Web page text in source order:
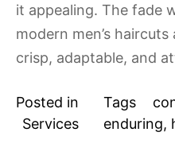
it appealing. The fade
modern men’s
crisp, adaptable, and
Posted in
Services
Tags
enduring,